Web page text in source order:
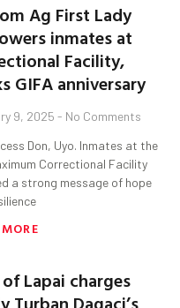
Ag First Lady
inmates at
Facility,
GIFA anniversary
9, 2025 No Comments
Don, Uyo. Inmates at the
Correctional Facility
a strong message of hope
Lapai charges